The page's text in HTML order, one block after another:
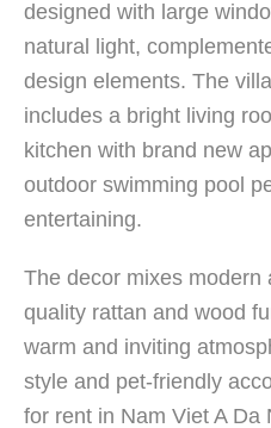
designed with large
natural light,
design elements. The
includes a bright living
kitchen with brand new
outdoor swimming pool
entertaining.
The decor mixes modern
quality rattan and wood
warm and inviting
style and pet-friendly
for rent in Nam Viet A Da